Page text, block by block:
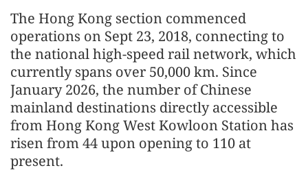
The Hong Kong section commenced
operations on Sept 23, 2018, connecting to
the national high-speed rail network, which
currently spans over 50,000 km. Since
January 2026, the number of Chinese
mainland destinations directly accessible
from Hong Kong West Kowloon Station has
risen from 44 upon opening to 110 at
present.